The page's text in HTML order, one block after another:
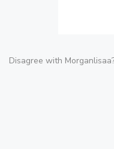
Disagree with